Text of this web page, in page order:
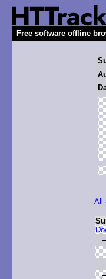
Free software offline
All